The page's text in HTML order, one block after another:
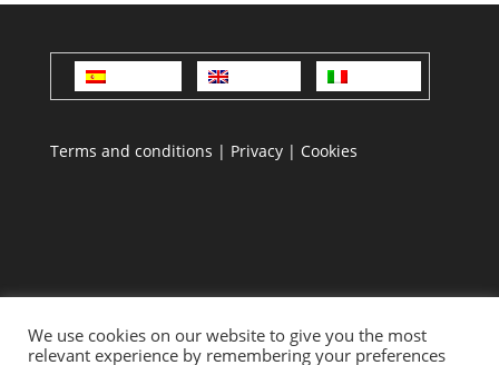
Terms and conditions | Privacy| Cookies
We use cookies on our website to give you the most
relevant experience by remembering your preferences